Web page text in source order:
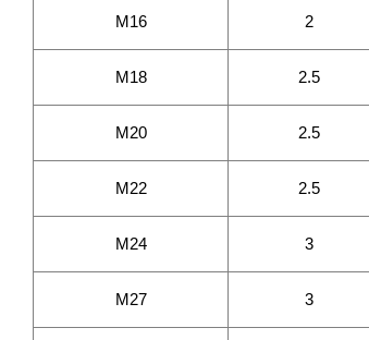
M16 2
M18 2.5
M20 2.5
M22 2.5
M24 3
M27 3